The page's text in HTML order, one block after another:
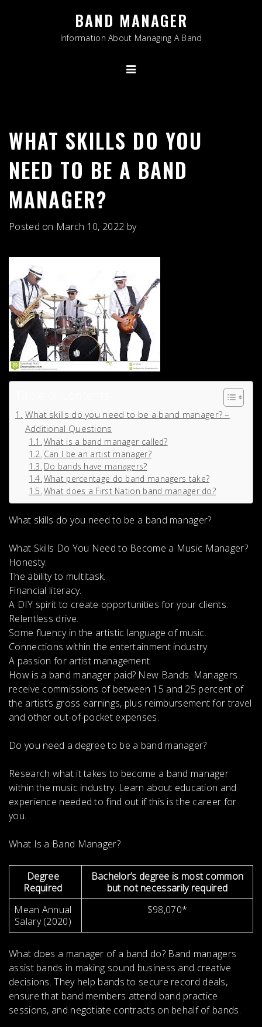
BAND MANAGER
Information About Managing A Band
WHAT SKILLS DO YOU
NEED TO BE A BAND
MANAGER?
Posted on March 10, 2022 by
What skills do you need to be a band manager? –
Additional Questions
What is a band manager called?
Can I be an artist manager?
Do bands have managers?
What percentage do band managers take?
What does a First Nation band manager do?
What skills do you need to be a band manager?
What Skills Do You Need to Become a Music Manager?
Honesty.
The ability to multitask.
Financial literacy.
A DIY spirit to create opportunities for your clients.
Relentless drive.
Some fluency in the artistic language of music.
Connections within the entertainment industry.
A passion for artist management.
How is a band manager paid? New Bands. Managers
receive commissions of between 15 and 25 percent of
the artist’s gross earnings, plus reimbursement for travel
and other out-of-pocket expenses.
Do you need a degree to be a band manager?
Research what it takes to become a band manager
within the music industry. Learn about education and
experience needed to find out if this is the career for
you.
What Is a Band Manager?
Degree
Required
Bachelor’s degree is most common
but not necessarily required
Mean Annual
Salary (2020)
$98,070*
What does a manager of a band do? Band managers
assist bands in making sound business and creative
decisions. They help bands to secure record deals,
ensure that band members attend band practice
sessions, and negotiate contracts on behalf of bands.